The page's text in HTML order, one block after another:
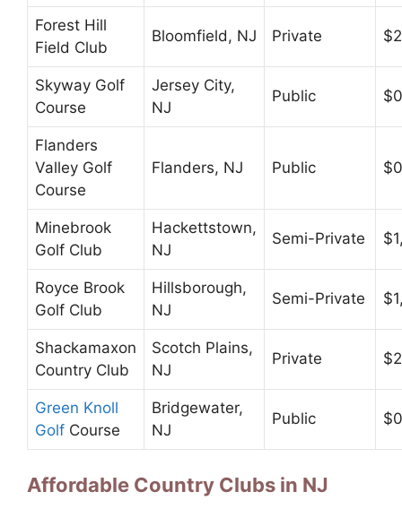
Forest Hill
Field Club
Bloomfield, NJ Private
Skyway Golf
Course
Jersey City,
NJ
Public $0
Flanders
Valley Golf
Course
Flanders, NJ Public $0
Minebrook
Golf Club
Hackettstown,
NJ
Semi-Private
Royce Brook
Golf Club
Hillsborough,
NJ
Semi-Private
Shackamaxon
Country Club
Scotch Plains,
NJ
Private
Green Knoll
Golf Course
Bridgewater,
NJ
Public $0
Affordable Country Clubs in NJ